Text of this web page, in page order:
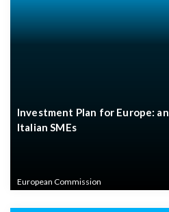
Investment Plan for Europe:
Italian SMEs
European Commission